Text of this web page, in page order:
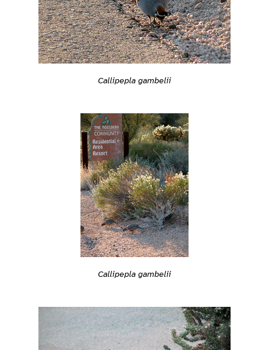
Callipepla gambelii
Callipepla gambelii